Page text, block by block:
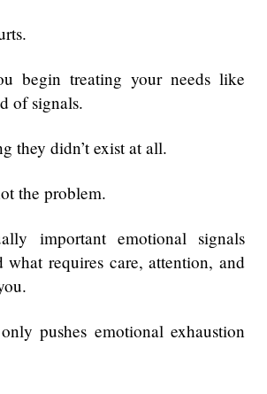
begin treating your needs like
of signals.
they didn’t exist at all.
the problem.
important emotional signals
what requires care, attention, and
pushes emotional exhaustion